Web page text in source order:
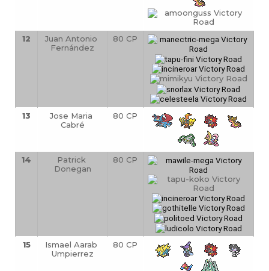
12
Juan Antonio
Fernández
80 CP
13
Jose Maria
Cabré
80 CP
14
Patrick
Donegan
80 CP
15
Ismael Aarab
Umpierrez
80 CP